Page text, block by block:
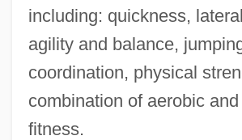
including: quickness,
agility and balance,
coordination, physical
combination of aerobic
fitness.